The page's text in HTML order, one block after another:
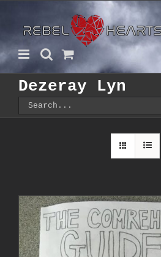
content
Dezeray Lyn
Search
for: